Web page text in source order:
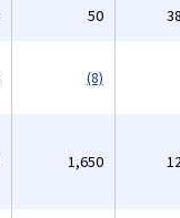
50
(8)
1,650